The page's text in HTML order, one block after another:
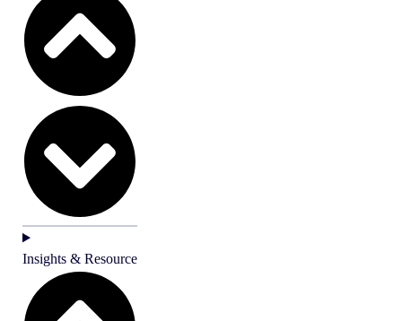
Insights & Resource